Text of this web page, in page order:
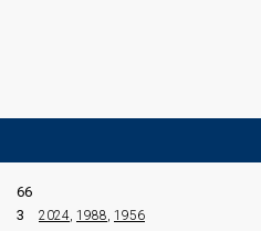
66
3 2024, 1988, 1956